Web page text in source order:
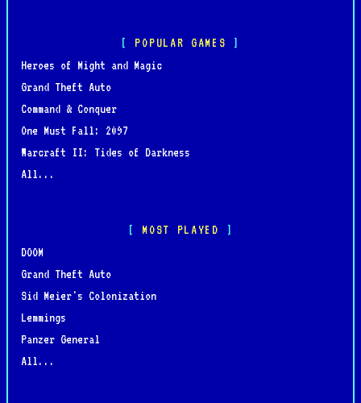
POPULAR GAMES
Heroes of Might and Magic
Grand Theft Auto
Command & Conquer
One Must Fall: 2097
Warcraft II: Tides of Darkness
All...
MOST PLAYED
DOOM
Grand Theft Auto
Sid Meier's Colonization
Lemmings
Panzer General
All...